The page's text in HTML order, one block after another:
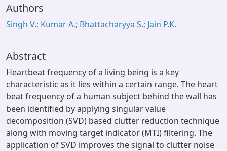
Window (ERMS)
Authors
Singh V.; Kumar A.; Bhattacharyya S.; Jain P.K.
Abstract
Heartbeat frequency of a living being is a key
characteristic as it lies within a certain range. The heart
beat frequency of a human subject behind the wall has
been identified by applying singular value
decomposition (SVD) based clutter reduction technique
along with moving target indicator (MTI) filtering. The
application of SVD improves the signal to clutter noise